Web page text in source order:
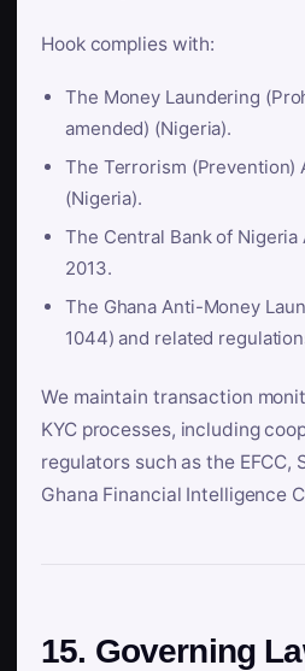
Hook complies with:
The Money Laundering
amended) (Nigeria).
The Terrorism (Prevention)
(Nigeria).
The Central Bank of Nigeria
2013.
The Ghana Anti-Money
1044) and related
We maintain transaction
KYC processes, including
regulators such as the EFCC,
Ghana Financial Intelligence
15. Governing